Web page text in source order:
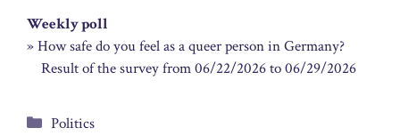
Weekly poll
» How safe do you feel as a queer person in Germany?
Result of the survey from 06/22/2026 to 06/29/2026
Categories
Politics